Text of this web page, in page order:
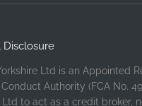
Disclosure
Ltd is an Appointed
Authority (FCA No.
Ltd to act as a credit broker,